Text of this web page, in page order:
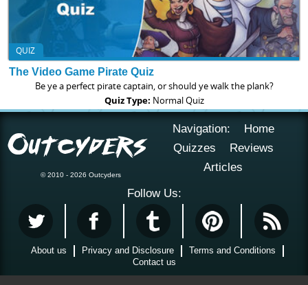
QUIZ
The Video Game Pirate Quiz
Be ye a perfect pirate captain, or should ye walk the plank?
Quiz Type: Normal Quiz
© 2010 - 2026 Outcyders
Navigation:
Home
Quizzes
Reviews
Articles
Follow Us:
About us Privacy and Disclosure
Terms and Conditions
Contact us